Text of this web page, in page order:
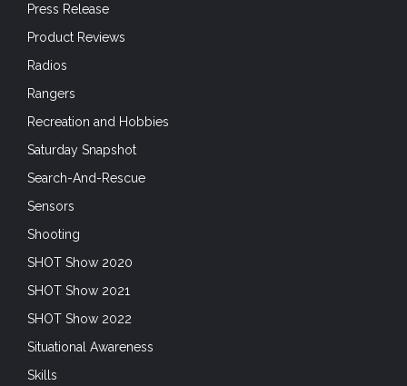
Press Release
Product Reviews
Radios
Rangers
Recreation and Hobbies
Saturday Snapshot
Search-And-Rescue
Sensors
Shooting
SHOT Show 2020
SHOT Show 2021
SHOT Show 2022
Situational Awareness
Skills